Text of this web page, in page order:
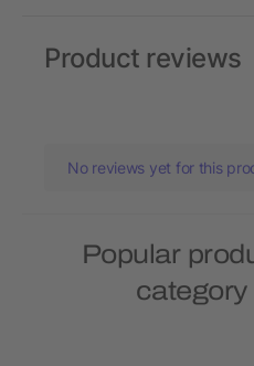
Product reviews
No reviews yet for this
Popular